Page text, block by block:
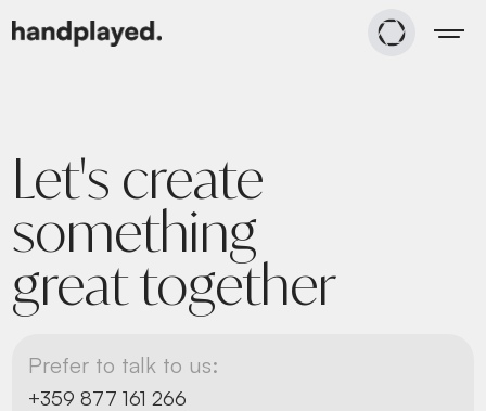
Let's create
something
great together
Prefer to talk to us:
+359 877 161 266